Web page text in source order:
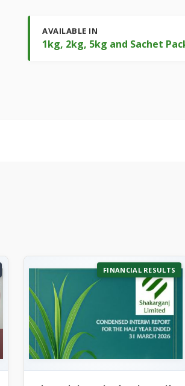
AVAILABLE IN
1kg, 2kg, 5kg and Sachet
FINANCIAL RESULTS